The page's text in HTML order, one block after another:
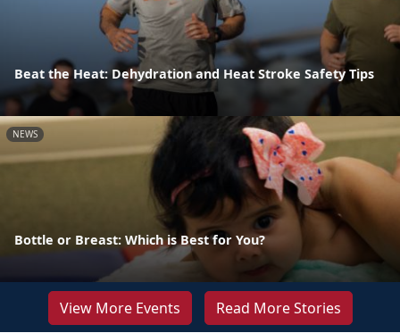
Beat the Heat: Dehydration and Heat Stroke Safety Tips
NEWS
Bottle or Breast: Which is Best for You?
View More Events Read More Stories